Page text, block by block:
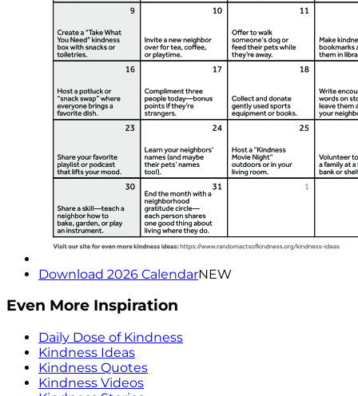
Download 2026 CalendarNEW
Even More Inspiration
Daily Dose of Kindness
Kindness Ideas
Kindness Quotes
Kindness Videos